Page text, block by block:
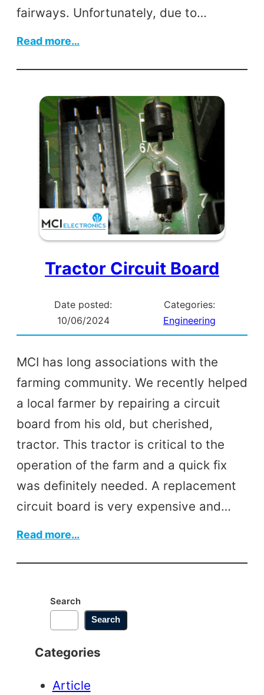
fairways. Unfortunately, due to…
Read more…
Tractor Circuit Board
Date posted:
10/06/2024
Categories:
Engineering
MCI has long associations with the
farming community. We recently helped
a local farmer by repairing a circuit
board from his old, but cherished,
tractor. This tractor is critical to the
operation of the farm and a quick fix
was definitely needed. A replacement
circuit board is very expensive and…
Read more…
Search
Search
Categories
Article